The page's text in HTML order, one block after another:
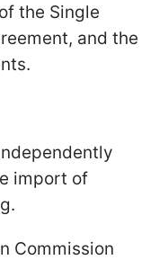
the Single
and the
import of
Commission